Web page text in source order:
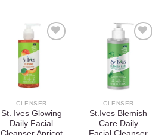
CLENSER
St. Ives Glowing
Daily Facial
Add to
CLENSER
St.Ives Blemish
Care Daily